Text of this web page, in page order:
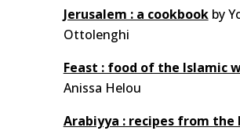
Jerusalem : a cookbookby
Ottolenghi
Feast : food of the Islamic
Anissa Helou
Arabiyya : recipes from